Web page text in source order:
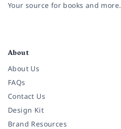
Your source for books and more.
About
About Us
FAQs
Contact Us
Design Kit
Brand Resources